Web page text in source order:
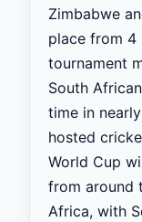
Zimbabwe
place from 4
tournament
South
time in
hosted
World Cup
from around
Africa, with